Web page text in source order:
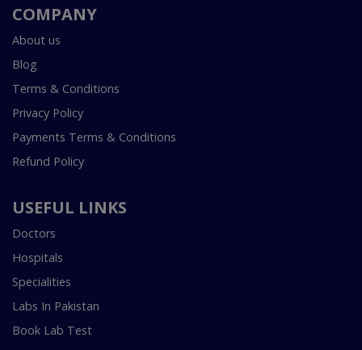
COMPANY
About us
Blog
Terms & Conditions
Privacy Policy
Payments Terms & Conditions
Refund Policy
USEFUL LINKS
Doctors
Hospitals
Specialities
Labs In Pakistan
Book Lab Test